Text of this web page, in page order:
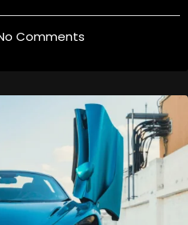
Comments